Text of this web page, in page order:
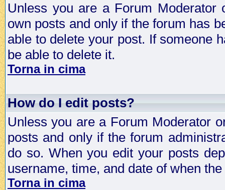
Unless you are a Forum
own posts and only if the forum has
able to delete your post. If someone
be able to delete it.
Torna in cima
How do I edit posts?
Unless you are a Forum Moderator
posts and only if the forum
do so. When you edit your posts
username, time, and date of when
Torna in cima